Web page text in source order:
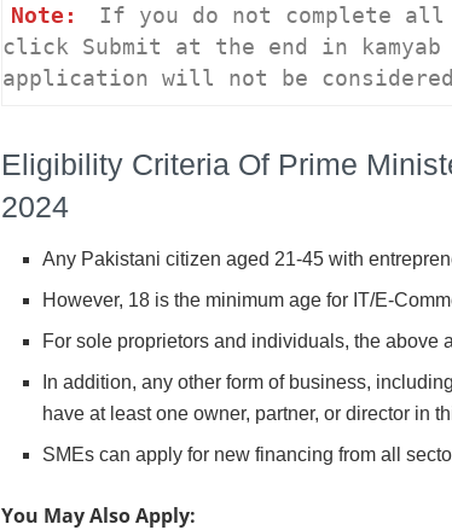
Note:
If you do not complete all
click Submit at the end in kamyab
application will not be
Eligibility Criteria Of Prime
2024
Any Pakistani citizen aged 21-45 with
However, 18 is the minimum age for IT/E-
For sole proprietors and individuals, the above
In addition, any other form of business,
have at least one owner, partner, or director in
SMEs can apply for new financing from all
You May Also Apply: